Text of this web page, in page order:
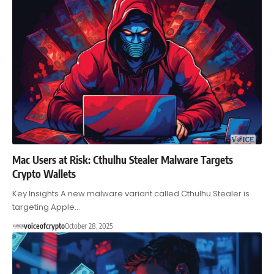
Mac Users at Risk: Cthulhu Stealer Malware Targets
Crypto Wallets
Key Insights A new malware variant called Cthulhu Stealer is
targeting Apple…
voiceofcryptoOctober 28, 2025